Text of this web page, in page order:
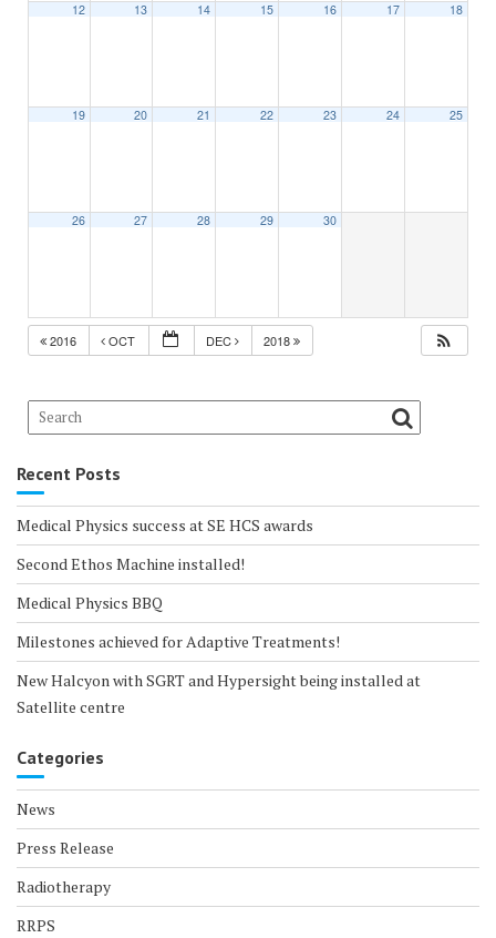
12 13 14 15 16 17 18
19 20 21 22 23 24 25
26 27 28 29 30
2016 OCT DEC 2018
Recent Posts
Medical Physics success at SE HCS awards
Second Ethos Machine installed!
Medical Physics BBQ
Milestones achieved for Adaptive Treatments!
New Halcyon with SGRT and Hypersight being installed at
Satellite centre
Categories
News
Press Release
Radiotherapy
RRPS